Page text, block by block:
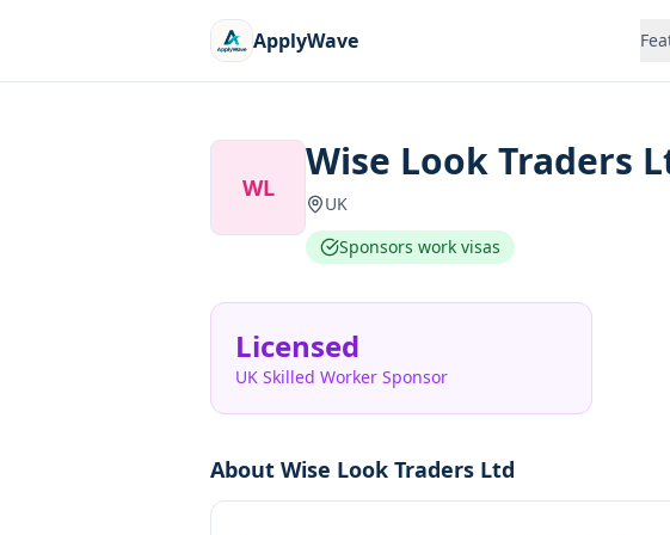
ApplyWave
WL
Wise Look Traders
UK
Sponsors work visas
Licensed
UK Skilled Worker Sponsor
About Wise Look Traders Ltd